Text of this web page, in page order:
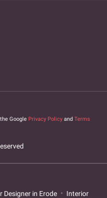
Google Privacy Policy and Terms
Designer in Erode
Interior